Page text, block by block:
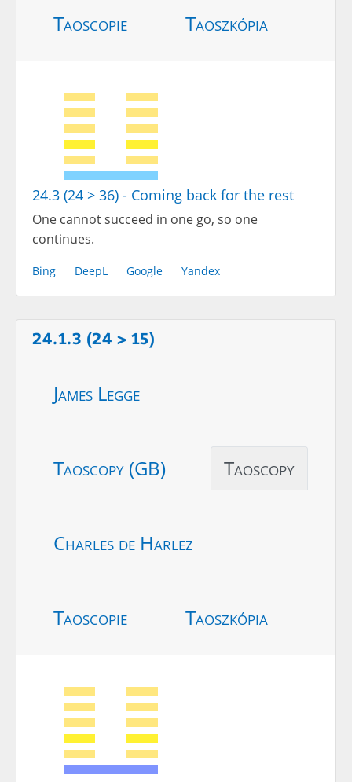
Taoscopie Taoszkópia
24.3 (24 > 36) - Coming back for the rest
One cannot succeed in one go, so one
continues.
Bing DeepL Google Yandex
24.1.3 (24 > 15)
James Legge
Taoscopy (GB) Taoscopy
Charles de Harlez
Taoscopie Taoszkópia